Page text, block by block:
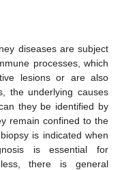
diseases are subject
processes, which
lesions or are also
the underlying causes
they be identified by
remain confined to the
is indicated when
is essential for
there is general